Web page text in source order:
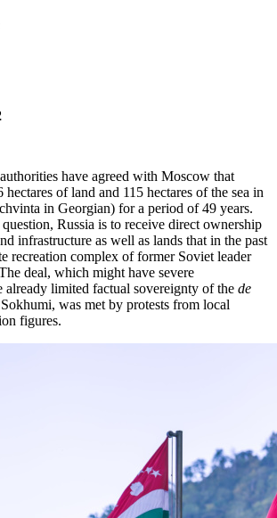
have agreed with Moscow that
of land and 115 hectares of the sea in
in Georgian) for a period of 49 years.
Russia is to receive direct ownership
infrastructure as well as lands that in the past
recreation complex of former Soviet leader
deal, which might have severe
already limited factual sovereignty of the de
was met by protests from local
figures.